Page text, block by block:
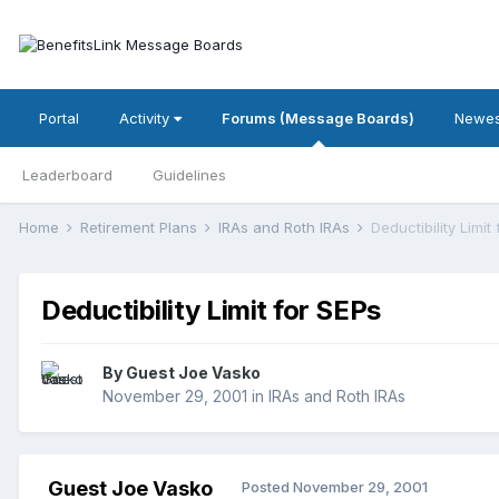
Portal Activity Forums (Message Boards)
Leaderboard Guidelines
Home Retirement Plans IRAs and Roth IRAs Deductibility Limit
Deductibility Limit for SEPs
By Guest Joe Vasko
November 29, 2001 in IRAs and Roth IRAs
Guest Joe Vasko Posted November 29, 2001